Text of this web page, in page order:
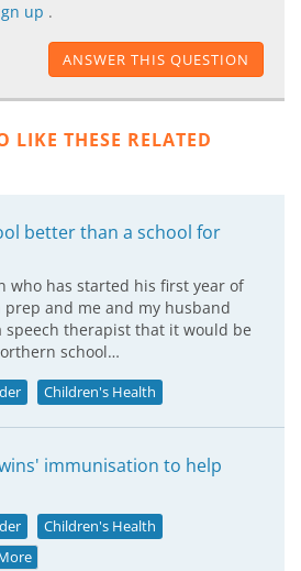
up .
ANSWER THIS QUESTION
LIKE THESE RELATED
better than a school for
who has started his first year of
and me and my husband
speech therapist that it would be
school…
Children's Health
immunisation to help
Children's Health